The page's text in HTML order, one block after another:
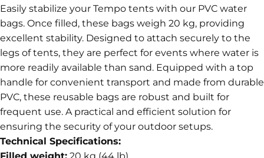
Easily stabilize your Tempo tents with our PVC water
bags. Once filled, these bags weigh 20 kg, providing
excellent stability. Designed to attach securely to the
legs of tents, they are perfect for events where water is
more readily available than sand. Equipped with a top
handle for convenient transport and made from durable
PVC, these reusable bags are robust and built for
frequent use. A practical and efficient solution for
ensuring the security of your outdoor setups.
Technical Specifications:
Filled weight: 20 kg (44 lb)